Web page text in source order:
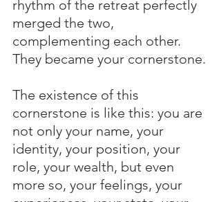
rhythm of the retreat perfectly
merged the two,
complementing each other.
They became your cornerstone.
The existence of this
cornerstone is like this: you are
not only your name, your
identity, your position, your
role, your wealth, but even
more so, your feelings, your